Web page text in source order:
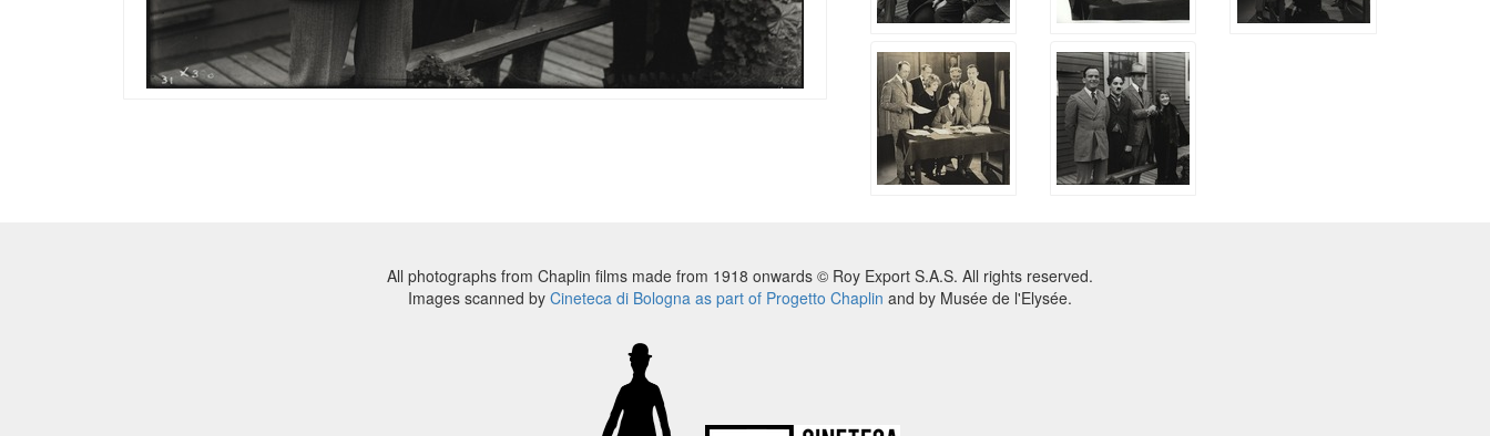
All photographs from Chaplin films made from 1918 onwards © Roy Export S.A.S. All rights reserved.
Images scanned by Cineteca di Bologna as part of Progetto Chaplin and by Musée de l'Elysée.